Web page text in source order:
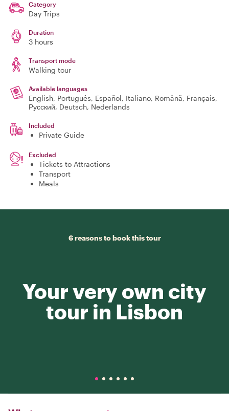
Category
Day Trips
Duration
3 hours
Transport mode
Walking tour
Available languages
English, Português, Español, Italiano, Română, Français,
Русский, Deutsch, Nederlands
Included
Private Guide
Excluded
Tickets to Attractions
Transport
Meals
6 reasons to book this tour
Your very own city
tour in Lisbon